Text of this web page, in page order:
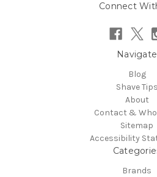
Connect
Navigate
Blog
Shave Tips
About
Contact &
Sitemap
Accessibility
Brands